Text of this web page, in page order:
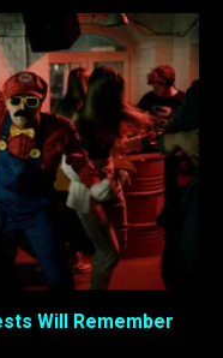
Will Remember